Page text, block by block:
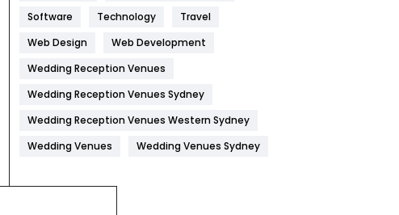
IPhone
Jobs
Kitchen
Management
Software
Technology
Travel
Web Design
Web Development
Wedding Reception Venues
Wedding Reception Venues Sydney
Wedding Reception Venues Western Sydney
Wedding Venues
Wedding Venues Sydney